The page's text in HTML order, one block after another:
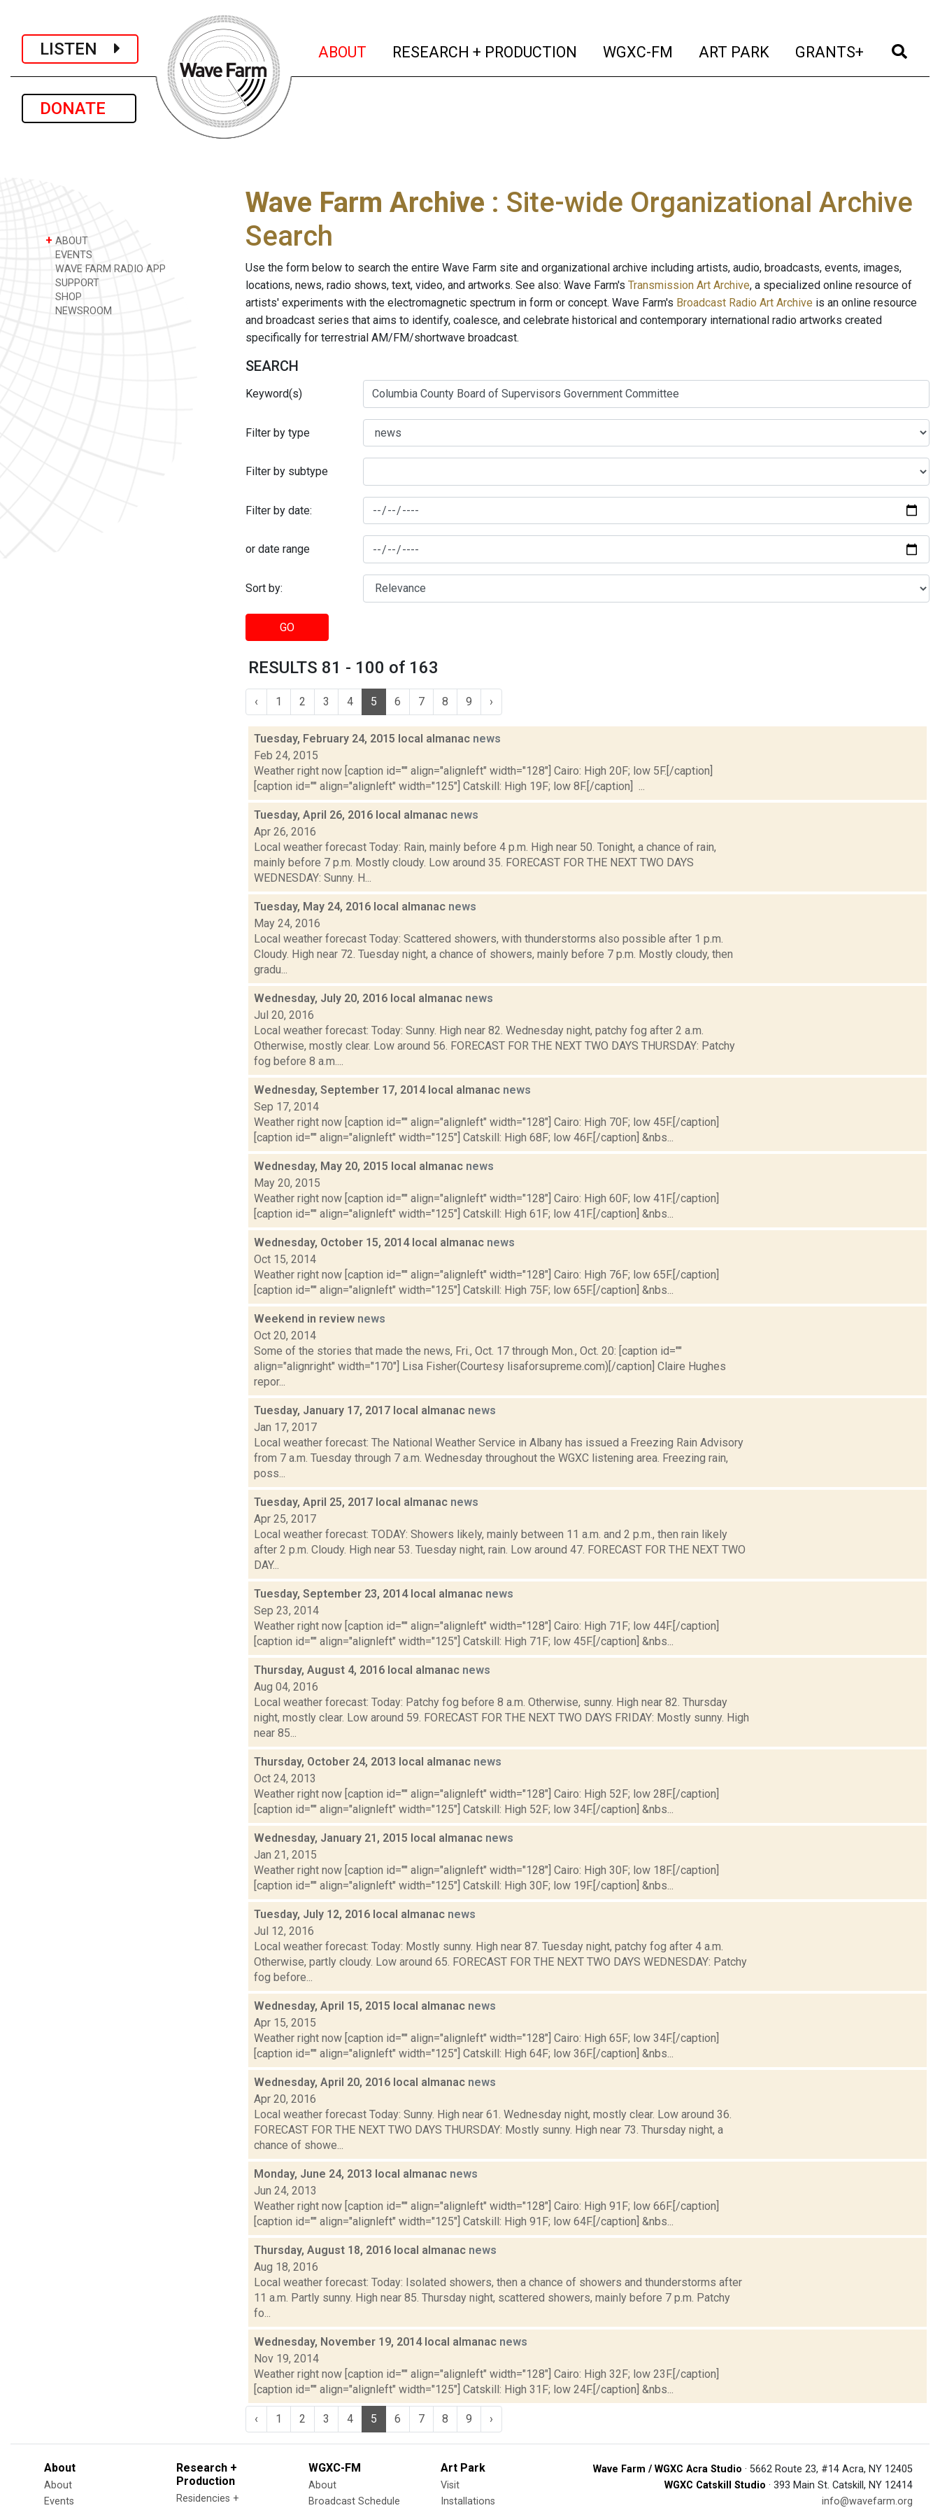
LISTEN
DONATE
ABOUT (current)
RESEARCH + PRODUCTION (current)
WGXC-FM (current)
ART PARK (current)
GRANTS+ (current)
+ ABOUT
EVENTS
WAVE FARM RADIO APP
SUPPORT
SHOP
NEWSROOM
Wave Farm Archive : Site-wide Organizational Archive
Search
Use the form below to search the entire Wave Farm site and organizational archive including artists, audio, broadcasts, events, images,
locations, news, radio shows, text, video, and artworks. See also: Wave Farm's Transmission Art Archive, a specialized online resource of
artists' experiments with the electromagnetic spectrum in form or concept. Wave Farm's Broadcast Radio Art Archive is an online resource
and broadcast series that aims to identify, coalesce, and celebrate historical and contemporary international radio artworks created
specifically for terrestrial AM/FM/shortwave broadcast.
SEARCH
Keyword(s)
Filter by type
Filter by subtype
Filter by date:
or date range
Sort by:
GO
RESULTS 81 - 100 of 163
‹ 1 2 3 4 5 6 7 8 9 ›
Tuesday, February 24, 2015 local almanac news
Feb 24, 2015
Weather right now [caption id="" align="alignleft" width="128"] Cairo: High 20F; low 5F.[/caption]
[caption id="" align="alignleft" width="125"] Catskill: High 19F; low 8F.[/caption] ...
Tuesday, April 26, 2016 local almanac news
Apr 26, 2016
Local weather forecast Today: Rain, mainly before 4 p.m. High near 50. Tonight, a chance of rain,
mainly before 7 p.m. Mostly cloudy. Low around 35. FORECAST FOR THE NEXT TWO DAYS
WEDNESDAY: Sunny. H...
Tuesday, May 24, 2016 local almanac news
May 24, 2016
Local weather forecast Today: Scattered showers, with thunderstorms also possible after 1 p.m.
Cloudy. High near 72. Tuesday night, a chance of showers, mainly before 7 p.m. Mostly cloudy, then
gradu...
Wednesday, July 20, 2016 local almanac news
Jul 20, 2016
Local weather forecast: Today: Sunny. High near 82. Wednesday night, patchy fog after 2 a.m.
Otherwise, mostly clear. Low around 56. FORECAST FOR THE NEXT TWO DAYS THURSDAY: Patchy
fog before 8 a.m....
Wednesday, September 17, 2014 local almanac news
Sep 17, 2014
Weather right now [caption id="" align="alignleft" width="128"] Cairo: High 70F; low 45F.[/caption]
[caption id="" align="alignleft" width="125"] Catskill: High 68F; low 46F.[/caption] &nbs...
Wednesday, May 20, 2015 local almanac news
May 20, 2015
Weather right now [caption id="" align="alignleft" width="128"] Cairo: High 60F; low 41F.[/caption]
[caption id="" align="alignleft" width="125"] Catskill: High 61F; low 41F.[/caption] &nbs...
Wednesday, October 15, 2014 local almanac news
Oct 15, 2014
Weather right now [caption id="" align="alignleft" width="128"] Cairo: High 76F; low 65F.[/caption]
[caption id="" align="alignleft" width="125"] Catskill: High 75F; low 65F.[/caption] &nbs...
Weekend in review news
Oct 20, 2014
Some of the stories that made the news, Fri., Oct. 17 through Mon., Oct. 20: [caption id=""
align="alignright" width="170"] Lisa Fisher(Courtesy lisaforsupreme.com)[/caption] Claire Hughes
repor...
Tuesday, January 17, 2017 local almanac news
Jan 17, 2017
Local weather forecast: The National Weather Service in Albany has issued a Freezing Rain Advisory
from 7 a.m. Tuesday through 7 a.m. Wednesday throughout the WGXC listening area. Freezing rain,
poss...
Tuesday, April 25, 2017 local almanac news
Apr 25, 2017
Local weather forecast: TODAY: Showers likely, mainly between 11 a.m. and 2 p.m., then rain likely
after 2 p.m. Cloudy. High near 53. Tuesday night, rain. Low around 47. FORECAST FOR THE NEXT TWO
DAY...
Tuesday, September 23, 2014 local almanac news
Sep 23, 2014
Weather right now [caption id="" align="alignleft" width="128"] Cairo: High 71F; low 44F.[/caption]
[caption id="" align="alignleft" width="125"] Catskill: High 71F; low 45F.[/caption] &nbs...
Thursday, August 4, 2016 local almanac news
Aug 04, 2016
Local weather forecast: Today: Patchy fog before 8 a.m. Otherwise, sunny. High near 82. Thursday
night, mostly clear. Low around 59. FORECAST FOR THE NEXT TWO DAYS FRIDAY: Mostly sunny. High
near 85...
Thursday, October 24, 2013 local almanac news
Oct 24, 2013
Weather right now [caption id="" align="alignleft" width="128"] Cairo: High 52F; low 28F.[/caption]
[caption id="" align="alignleft" width="125"] Catskill: High 52F; low 34F.[/caption] &nbs...
Wednesday, January 21, 2015 local almanac news
Jan 21, 2015
Weather right now [caption id="" align="alignleft" width="128"] Cairo: High 30F; low 18F.[/caption]
[caption id="" align="alignleft" width="125"] Catskill: High 30F; low 19F.[/caption] &nbs...
Tuesday, July 12, 2016 local almanac news
Jul 12, 2016
Local weather forecast: Today: Mostly sunny. High near 87. Tuesday night, patchy fog after 4 a.m.
Otherwise, partly cloudy. Low around 65. FORECAST FOR THE NEXT TWO DAYS WEDNESDAY: Patchy
fog before...
Wednesday, April 15, 2015 local almanac news
Apr 15, 2015
Weather right now [caption id="" align="alignleft" width="128"] Cairo: High 65F; low 34F.[/caption]
[caption id="" align="alignleft" width="125"] Catskill: High 64F; low 36F.[/caption] &nbs...
Wednesday, April 20, 2016 local almanac news
Apr 20, 2016
Local weather forecast Today: Sunny. High near 61. Wednesday night, mostly clear. Low around 36.
FORECAST FOR THE NEXT TWO DAYS THURSDAY: Mostly sunny. High near 73. Thursday night, a
chance of showe...
Monday, June 24, 2013 local almanac news
Jun 24, 2013
Weather right now [caption id="" align="alignleft" width="128"] Cairo: High 91F; low 66F.[/caption]
[caption id="" align="alignleft" width="125"] Catskill: High 91F; low 64F.[/caption] &nbs...
Thursday, August 18, 2016 local almanac news
Aug 18, 2016
Local weather forecast: Today: Isolated showers, then a chance of showers and thunderstorms after
11 a.m. Partly sunny. High near 85. Thursday night, scattered showers, mainly before 7 p.m. Patchy
fo...
Wednesday, November 19, 2014 local almanac news
Nov 19, 2014
Weather right now [caption id="" align="alignleft" width="128"] Cairo: High 32F; low 23F.[/caption]
[caption id="" align="alignleft" width="125"] Catskill: High 31F; low 24F.[/caption] &nbs...
‹ 1 2 3 4 5 6 7 8 9 ›
About
About
Events
Research +
Production
Residencies +
WGXC-FM
About
Broadcast Schedule
Art Park
Visit
Installations
Wave Farm / WGXC Acra Studio · 5662 Route 23, #14 Acra, NY 12405
WGXC Catskill Studio · 393 Main St. Catskill, NY 12414
info@wavefarm.org